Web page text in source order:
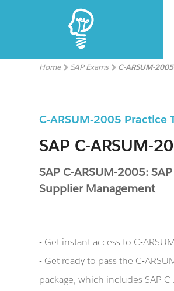
Home SAP Exams C-ARSUM-
C-ARSUM-2005 Practice
SAP C-ARSUM-
SAP C-ARSUM-2005:
Supplier Management
- Get instant access to C-
- Get ready to pass the C-
package, which includes SAP